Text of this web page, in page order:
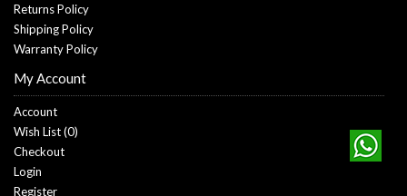
Returns Policy
Shipping Policy
Warranty Policy
My Account
Account
Wish List (0)
Checkout
Login
Register